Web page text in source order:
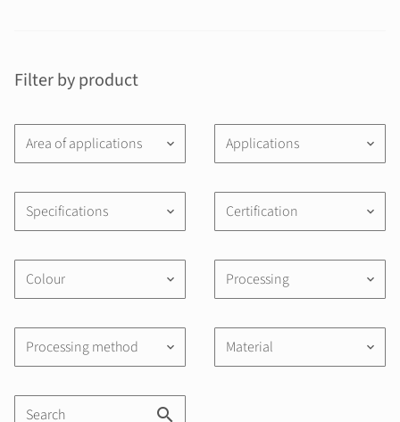
Filter by product
Area of applications keyboard_arrow_down Applications keyboard_arrow_down
Specifications keyboard_arrow_down Certification keyboard_arrow_down
Colour keyboard_arrow_down Processing keyboard_arrow_down
Processing method keyboard_arrow_down Material keyboard_arrow_down